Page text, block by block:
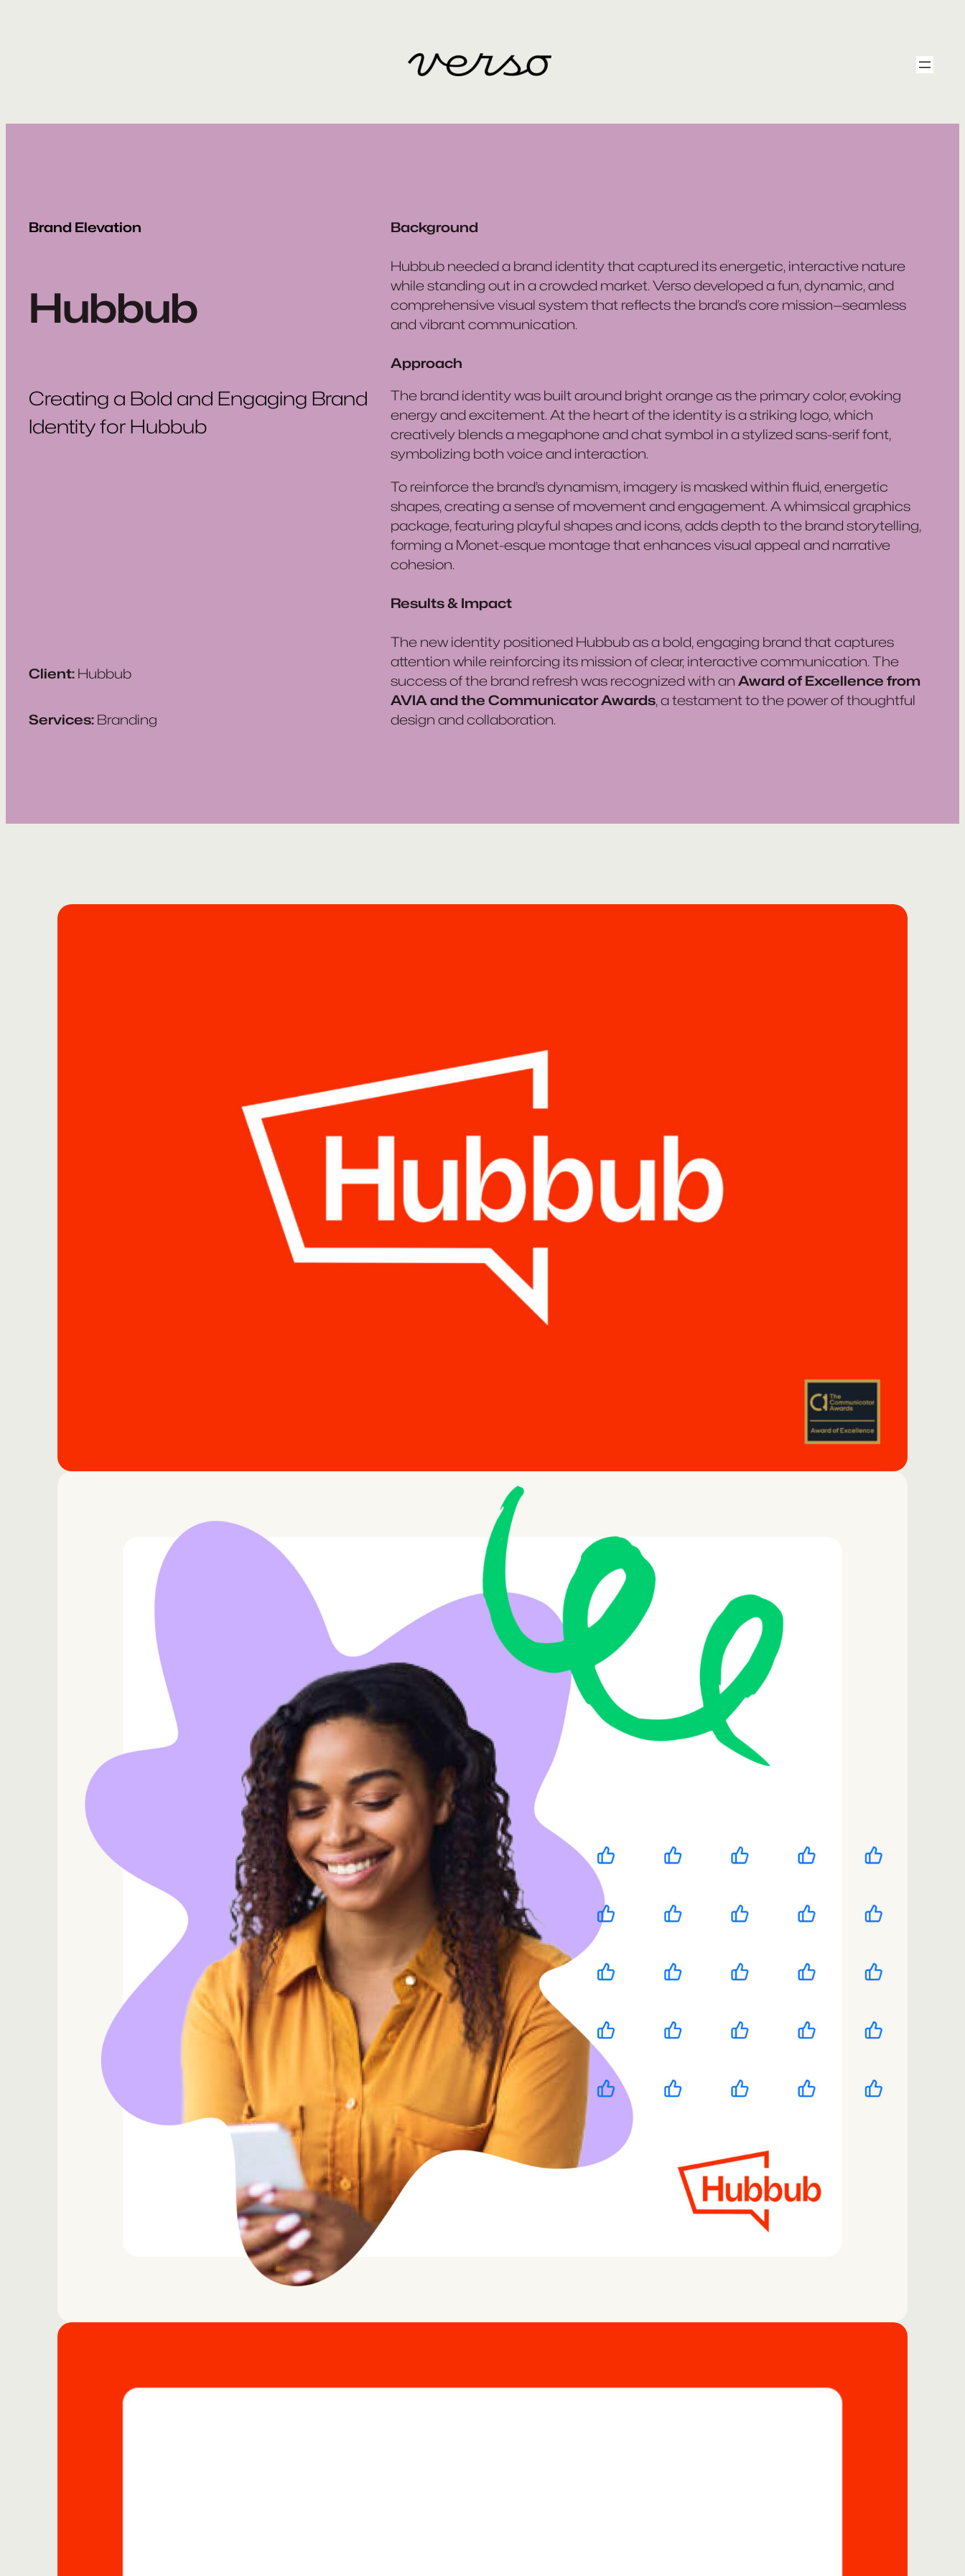
Brand Elevation
Hubbub
Creating a Bold and Engaging Brand
Identity for Hubbub
Client: Hubbub
Services: Branding
Background
Hubbub needed a brand identity that captured its energetic, interactive nature
while standing out in a crowded market. Verso developed a fun, dynamic, and
comprehensive visual system that reflects the brand’s core mission—seamless
and vibrant communication.
Approach
The brand identity was built around bright orange as the primary color, evoking
energy and excitement. At the heart of the identity is a striking logo, which
creatively blends a megaphone and chat symbol in a stylized sans-serif font,
symbolizing both voice and interaction.
To reinforce the brand’s dynamism, imagery is masked within fluid, energetic
shapes, creating a sense of movement and engagement. A whimsical graphics
package, featuring playful shapes and icons, adds depth to the brand storytelling,
forming a Monet-esque montage that enhances visual appeal and narrative
cohesion.
Results & Impact
The new identity positioned Hubbub as a bold, engaging brand that captures
attention while reinforcing its mission of clear, interactive communication. The
success of the brand refresh was recognized with an Award of Excellence from
AVIA and the Communicator Awards, a testament to the power of thoughtful
design and collaboration.